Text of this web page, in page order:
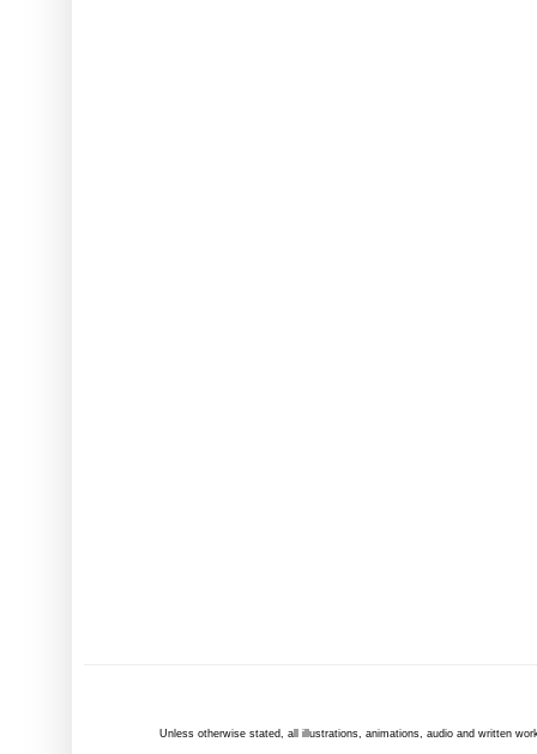
Unless otherwisestated , all illustrations, animations, audio and written